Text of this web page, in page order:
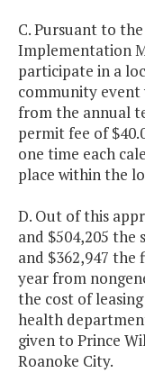
C. Pursuant to
Implementation
participate in a
community event
from the annual
permit fee of
one time each
place within the
D. Out of this
and $504,205
and $362,947 the
year from
the cost of
health
given to Prince
Roanoke City.